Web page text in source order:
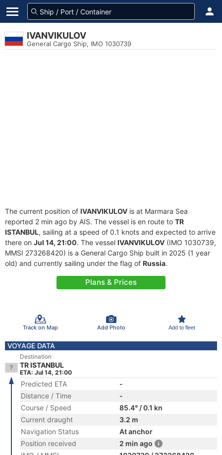
IVANVIKULOV
General Cargo Ship, IMO 1030739
The current position of IVANVIKULOV is at Marmara Sea
reported 2 min ago by AIS. The vessel is en route to TR
ISTANBUL, sailing at a speed of 0.1 knots and expected to arrive
there on Jul 14, 21:00. The vessel IVANVIKULOV (IMO 1030739,
MMSI 273268420) is a General Cargo Ship built in 2025 (1 year
old) and currently sailing under the flag of Russia.
Plans & Prices
Track on Map Add Photo Add to fleet
VOYAGE DATA
Destination
TR ISTANBUL
ETA: Jul 14, 21:00
Predicted ETA
-
Distance / Time
-
Course / Speed
85.4° / 0.1 kn
Current draught
3.2 m
Navigation Status
At anchor
Position received
2 min ago